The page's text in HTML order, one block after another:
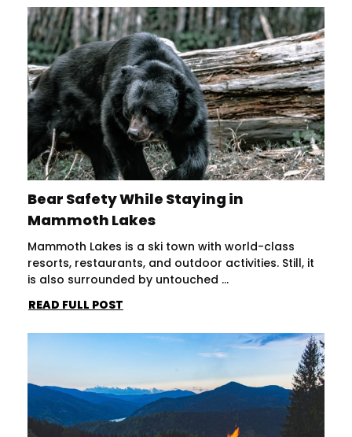
Bear Safety While Staying in
Mammoth Lakes
Mammoth Lakes is a ski town with world-class
resorts, restaurants, and outdoor activities. Still, it
is also surrounded by untouched ...
READ FULL POST